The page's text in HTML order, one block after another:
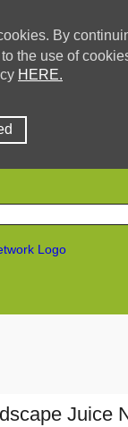
By
the use of
HERE.
Juice